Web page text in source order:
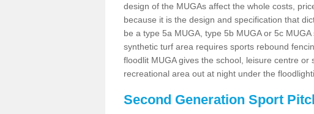
design of the MUGAs affect the whole costs,
because it is the design and specification that
be a type 5a MUGA, type 5b MUGA or 5c
synthetic turf area requires sports rebound
floodlit MUGA gives the school, leisure centre
recreational area out at night under the
Second Generation Sport